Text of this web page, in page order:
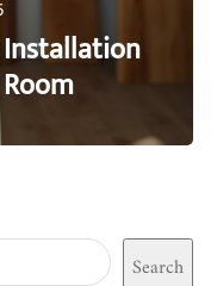
Installation
Search